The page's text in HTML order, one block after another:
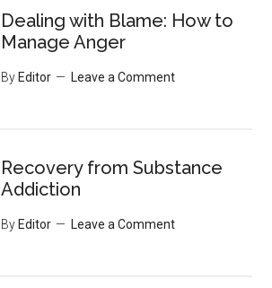
Dealing with Blame: How to
Manage Anger
By Editor Leave a Comment
Recovery from Substance
Addiction
By Editor Leave a Comment